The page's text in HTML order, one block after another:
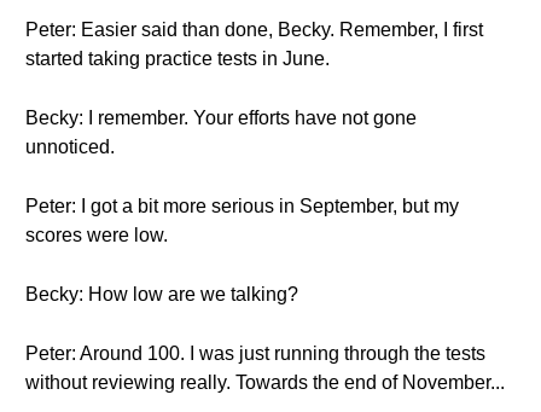
Peter: Easier said than done, Becky. Remember, I first
started taking practice tests in June.
Becky: I remember. Your efforts have not gone
unnoticed.
Peter: I got a bit more serious in September, but my
scores were low.
Becky: How low are we talking?
Peter: Around 100. I was just running through the tests
without reviewing really. Towards the end of November...